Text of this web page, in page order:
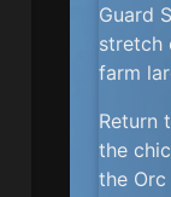
Guard
stretch
farm
Return
the
the Orc